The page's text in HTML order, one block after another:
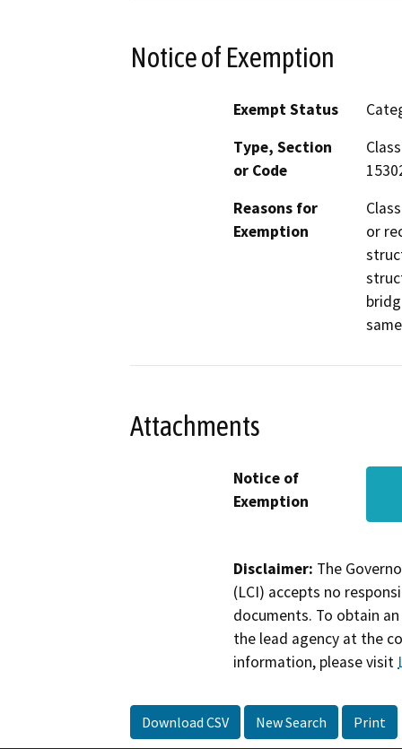
Notice of Exemption
Exempt Status
Type, Section
or Code
Reasons for
Exemption
or
Attachments
Notice of
Exemption
Disclaimer: The
(LCI) accepts no
documents. To obtain
the lead agency at the
information, please visit
Download CSV New Search Print